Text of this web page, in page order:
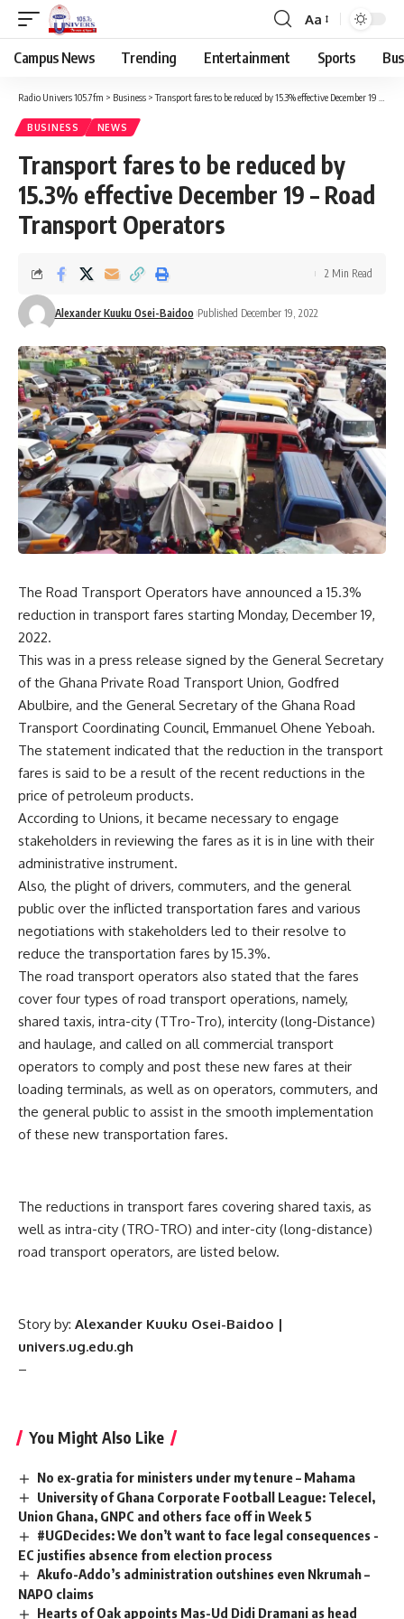
Aa
Campus News Trending Entertainment Sports
Radio Univers 105.7fm > Business >Transport fares to be reduced by 15.3% effective December 19 – Road Transport Operators
BUSINESS NEWS
Transport fares to be reduced by
15.3% effective December 19 – Road
Transport Operators
Alexander Kuuku Osei-Baidoo Published December 19, 2022
2 Min Read
The Road Transport Operators have announced a 15.3%
reduction in transport fares starting Monday, December 19,
2022.
This was in a press release signed by the General Secretary
of the Ghana Private Road Transport Union, Godfred
Abulbire, and the General Secretary of the Ghana Road
Transport Coordinating Council, Emmanuel Ohene Yeboah.
The statement indicated that the reduction in the transport
fares is said to be a result of the recent reductions in the
price of petroleum products.
According to Unions, it became necessary to engage
stakeholders in reviewing the fares as it is in line with their
administrative instrument.
Also, the plight of drivers, commuters, and the general
public over the inflicted transportation fares and various
negotiations with stakeholders led to their resolve to
reduce the transportation fares by 15.3%.
The road transport operators also stated that the fares
cover four types of road transport operations, namely,
shared taxis, intra-city (TTro-Tro), intercity (long-Distance)
and haulage, and called on all commercial transport
operators to comply and post these new fares at their
loading terminals, as well as on operators, commuters, and
the general public to assist in the smooth implementation
of these new transportation fares.
The reductions in transport fares covering shared taxis, as
well as intra-city (TRO-TRO) and inter-city (long-distance)
road transport operators, are listed below.
Story by: Alexander Kuuku Osei-Baidoo |
univers.ug.edu.gh
–
You Might Also Like
No ex-gratia for ministers under my tenure – Mahama
University of Ghana Corporate Football League: Telecel,
Union Ghana, GNPC and others face off in Week 5
#UGDecides: We don’t want to face legal consequences -
EC justifies absence from election process
Akufo-Addo’s administration outshines even Nkrumah –
NAPO claims
Hearts of Oak appoints Mas-Ud Didi Dramani as head